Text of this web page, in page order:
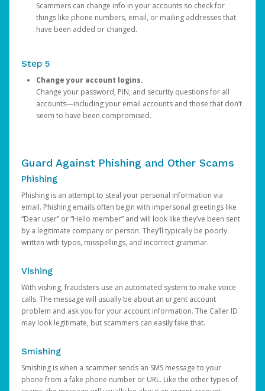
Scammers can change info in your accounts so check for
things like phone numbers, email, or mailing addresses that
have been added or changed.
Step 5
Change your account logins.
Change your password, PIN, and security questions for all
accounts—including your email accounts and those that don’t
seem to have been compromised.
Guard Against Phishing and Other Scams
Phishing
Phishing is an attempt to steal your personal information via
email. Phishing emails often begin with impersonal greetings like
“Dear user” or “Hello member” and will look like they’ve been sent
by a legitimate company or person. They’ll typically be poorly
written with typos, misspellings, and incorrect grammar.
Vishing
With vishing, fraudsters use an automated system to make voice
calls. The message will usually be about an urgent account
problem and ask you for your account information. The Caller ID
may look legitimate, but scammers can easily fake that.
Smishing
Smishing is when a scammer sends an SMS message to your
phone from a fake phone number or URL. Like the other types of